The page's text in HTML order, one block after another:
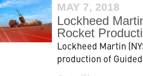
MAY 7, 2018
Lockheed
Rocket
Lockheed Martin
production of